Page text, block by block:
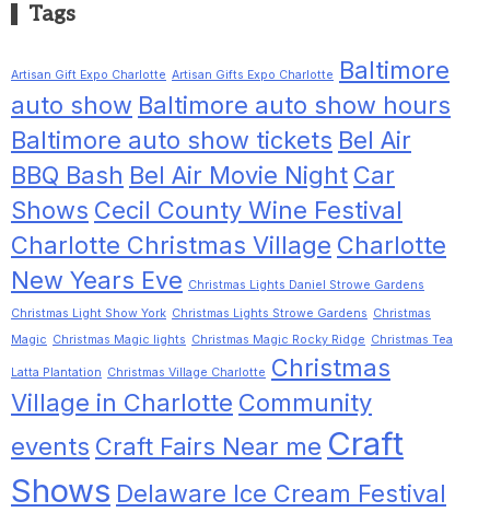
Tags
Artisan Gift Expo Charlotte Artisan Gifts Expo Charlotte
Baltimore
auto show Baltimore auto show hours
Baltimore auto show tickets Bel Air
BBQ Bash Bel Air Movie Night Car
Shows Cecil County Wine Festival
Charlotte Christmas Village Charlotte
New Years Eve Christmas Lights Daniel Strowe Gardens
Christmas Light Show York Christmas Lights Strowe Gardens Christmas
Magic Christmas Magic lights Christmas Magic Rocky Ridge Christmas Tea
Latta Plantation Christmas Village Charlotte Christmas
Village in Charlotte Community
events Craft Fairs Near me Craft
Shows Delaware Ice Cream Festival